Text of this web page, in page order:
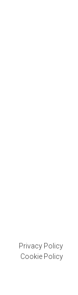
Privacy Policy
Cookie Policy